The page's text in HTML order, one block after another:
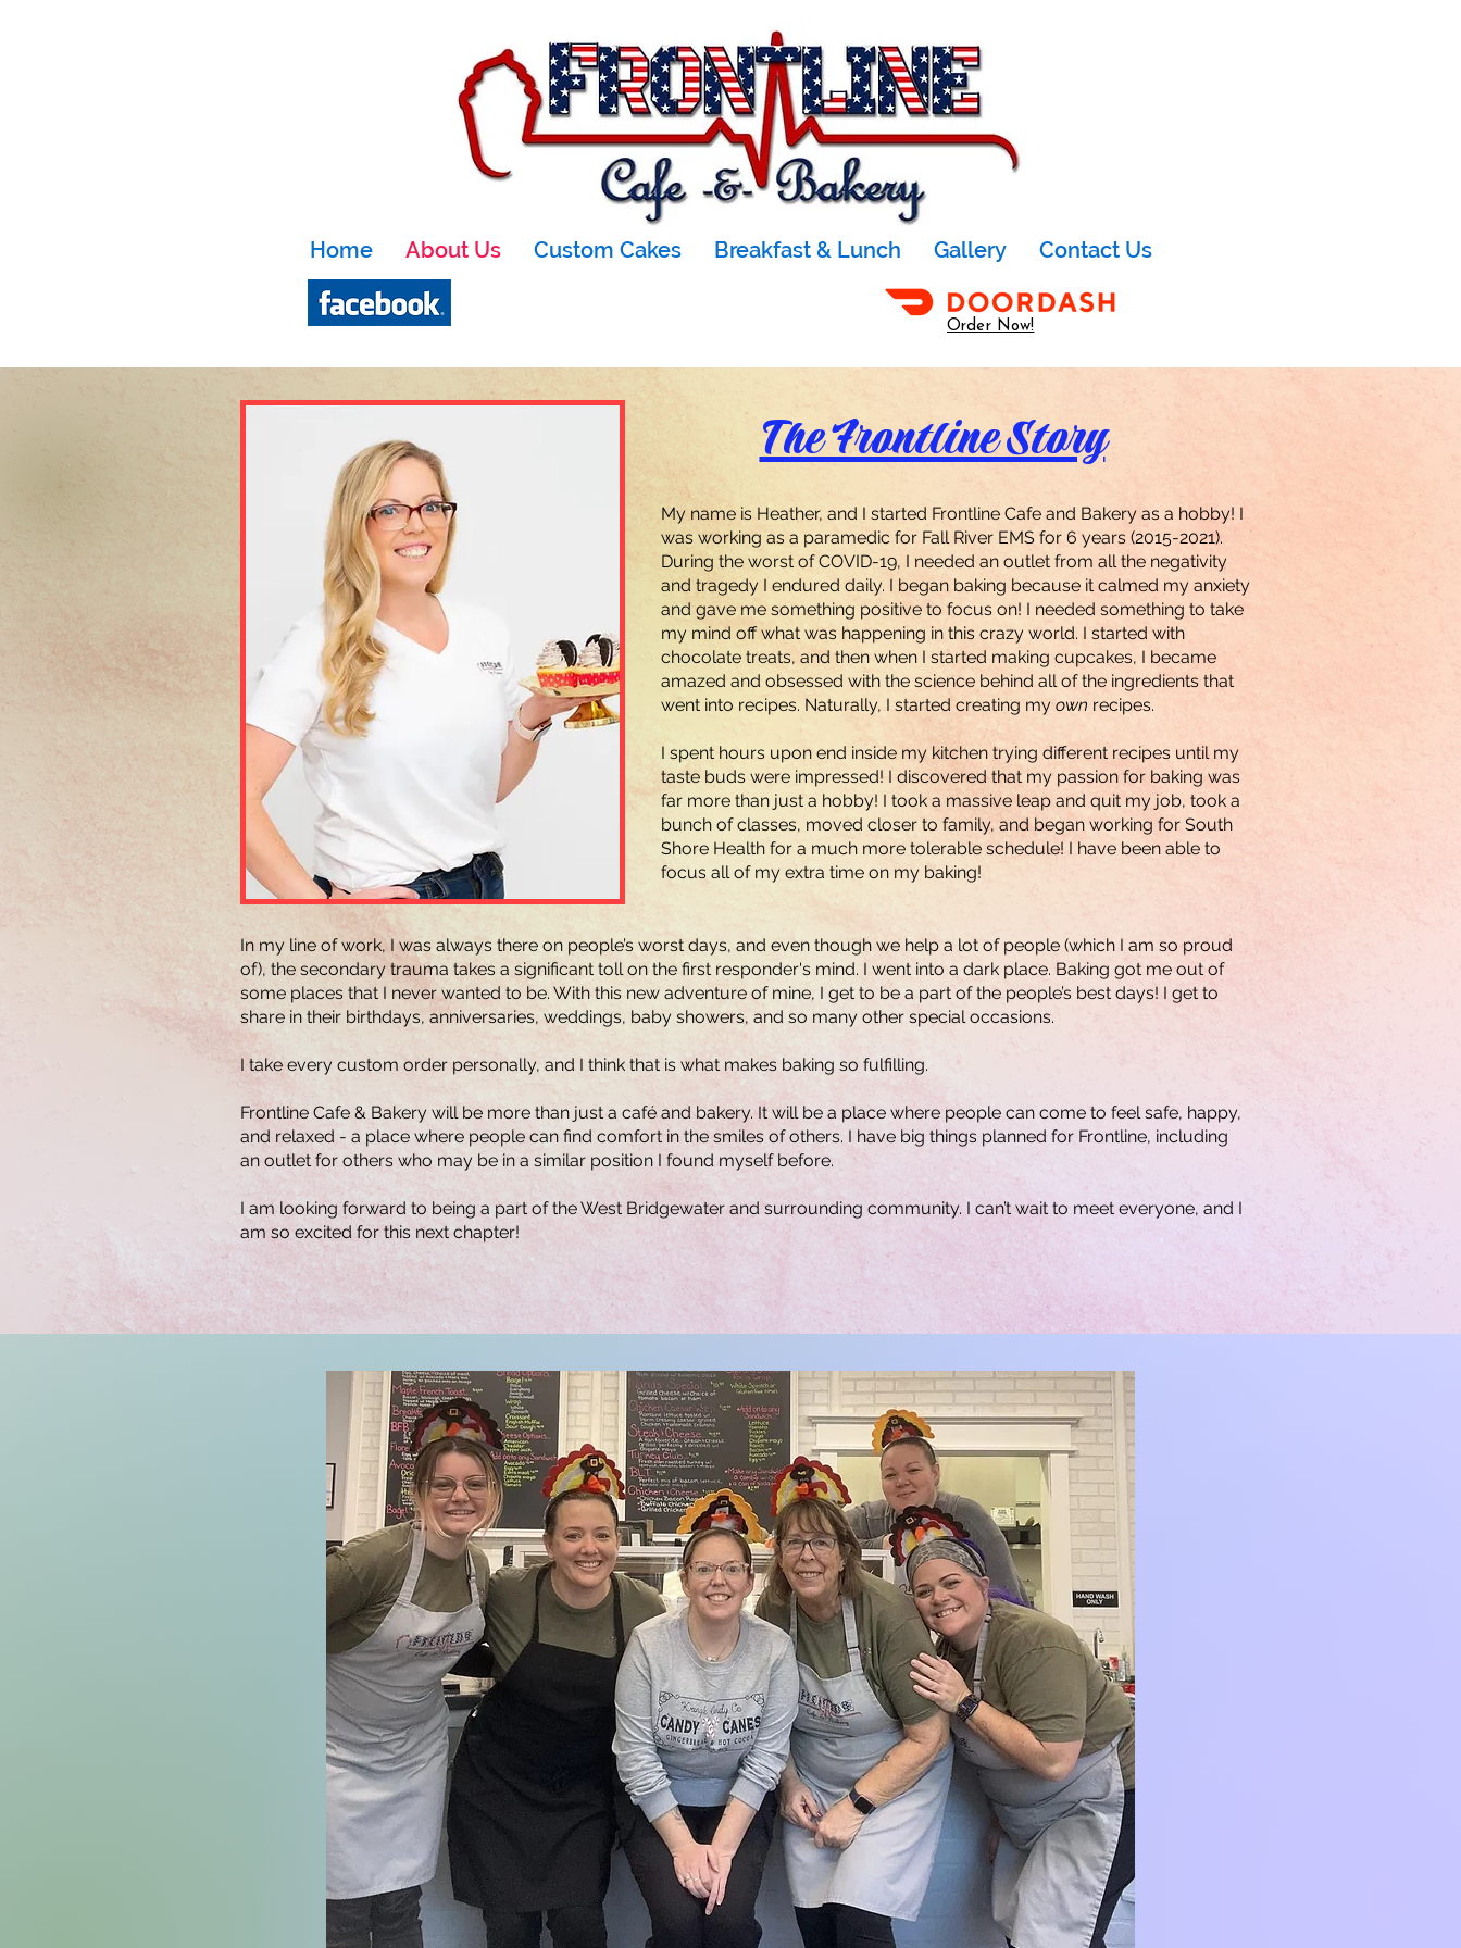
Order Now!
Home About Us Custom Cakes Breakfast & Lunch Gallery Contact Us
The Frontline Story
My name is Heather, and I started Frontline Cafe and Bakery as a hobby! I
was working as a paramedic for Fall River EMS for 6 years (2015-2021).
During the worst of COVID-19, I needed an outlet from all the negativity
and tragedy I endured daily. I began baking because it calmed my anxiety
and gave me something positive to focus on! I needed something to take
my mind off what was happening in this crazy world. I started with
chocolate treats, and then when I started making cupcakes, I became
amazed and obsessed with the science behind all of the ingredients that
went into recipes. Naturally, I started creating myown recipes.
I spent hours upon end inside my kitchen trying different recipes until my
taste buds were impressed! I discovered that my passion for baking was
far more than just a hobby! I took a massive leap and quit my job, took a
bunch of classes, moved closer to family, and began working for South
Shore Health for a much more tolerable schedule! I have been able to
focus all of my extra time on my baking!
In my line of work, I was always there on people’s worst days, and even though we help a lot of people (which I am so proud
of), the secondary trauma takes a significant toll on the first responder's mind. I went into a dark place. Baking got me out of
some places that I never wanted to be. With this new adventure of mine, I get to be a part of the people’s best days! I get to
share in their birthdays, anniversaries, weddings, baby showers, and so many other special occasions.
I take every custom order personally, and I think that is what makes baking so fulfilling.
Frontline Cafe & Bakery will be more than just a café and bakery. It will be a place where people can come to feel safe, happy,
and relaxed - a place where people can find comfort in the smiles of others. I have big things planned for Frontline, including
an outlet for others who may be in a similar position I found myself before.
I am looking forward to being a part of the West Bridgewater and surrounding community. I can’t wait to meet everyone, and I
am so excited for this next chapter!